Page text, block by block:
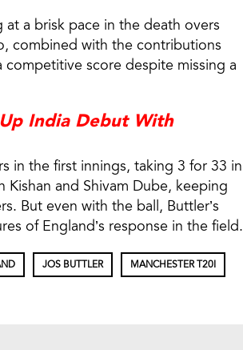
at a brisk pace in the death overs
combined with the contributions
score despite missing a
India Debut With
in the first innings, taking 3 for 33 in
Kishan and Shivam Dube, keeping
But even with the ball, Buttler’s
of England’s response in the field.
JOS BUTTLER MANCHESTER T20I